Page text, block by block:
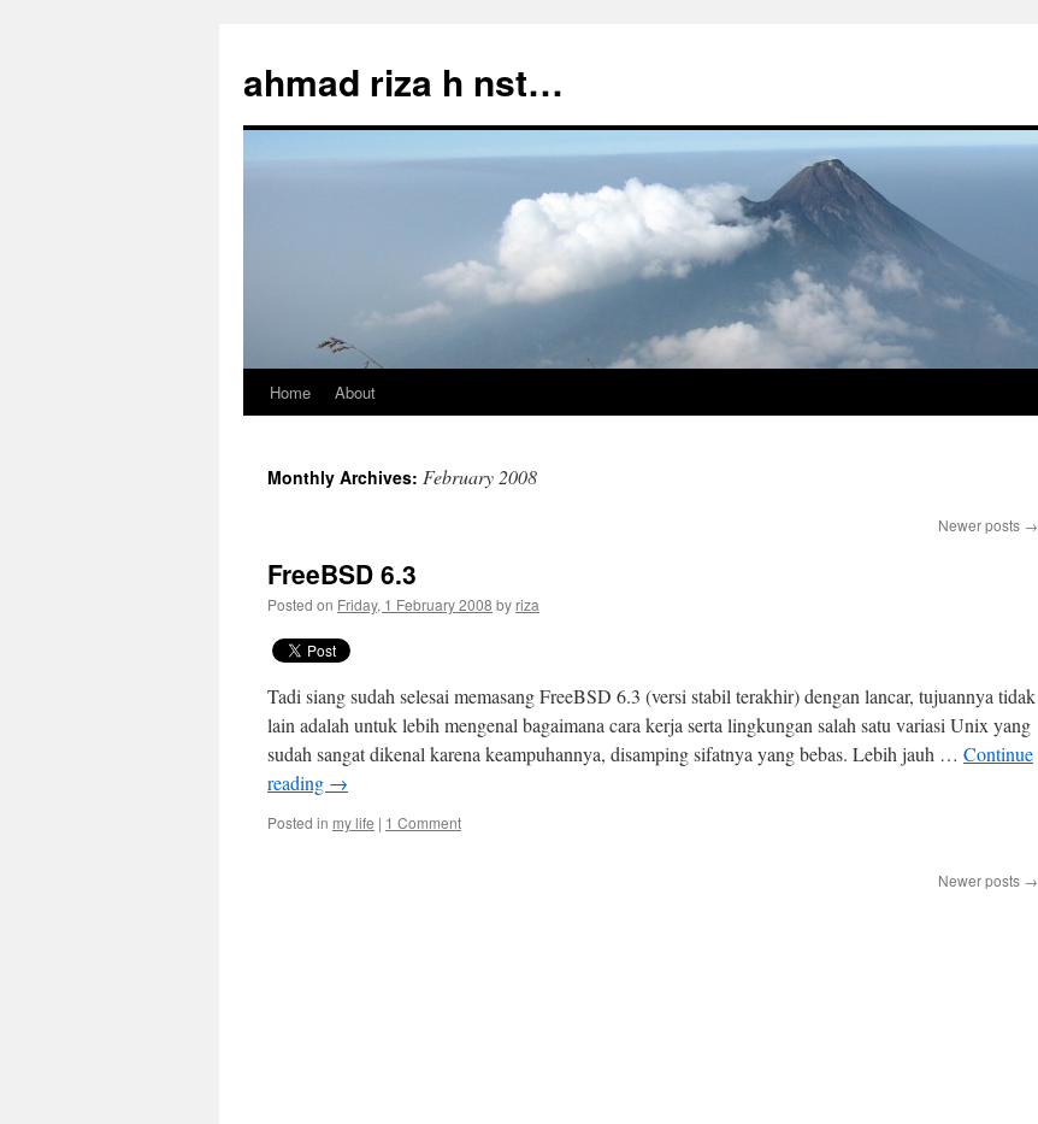
content
ahmad riza h nst…
Home About
Monthly Archives: February 2008
Newer posts →
FreeBSD 6.3
Posted on Friday, 1 February 2008 by riza
Tadi siang sudah selesai memasang FreeBSD 6.3 (versi stabil terakhir) dengan lancar, tujuannya tidak
lain adalah untuk lebih mengenal bagaimana cara kerja serta lingkungan salah satu variasi Unix yang
sudah sangat dikenal karena keampuhannya, disamping sifatnya yang bebas. Lebih jauh … Continue
reading →
Posted in my life | 1 Comment
Newer posts →